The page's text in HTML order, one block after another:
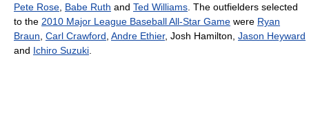
Pete Rose Babe Ruth and Ted Williams . The outfielders selected
to the 2010 Major League Baseball All-Star Game were Ryan
Braun Carl Crawford Andre Ethier, Josh Hamilton, Jason Heyward
and Ichiro Suzuki